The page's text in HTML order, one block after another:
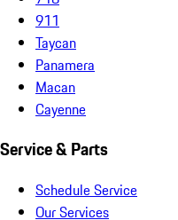
911
Taycan
Panamera
Macan
Cayenne
Service & Parts
Schedule Service
Our Services